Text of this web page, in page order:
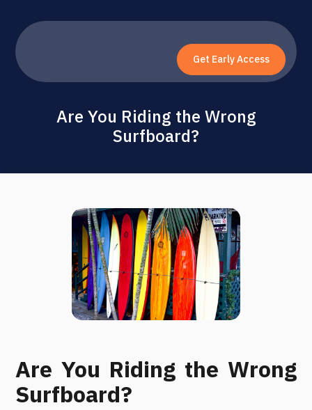
Get Early Access
Are You Riding the Wrong
Surfboard?
Are You Riding the Wrong
Surfboard?